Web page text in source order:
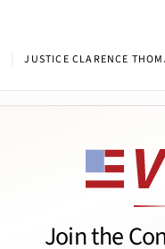
JUSTICE CLARENCE
Join the